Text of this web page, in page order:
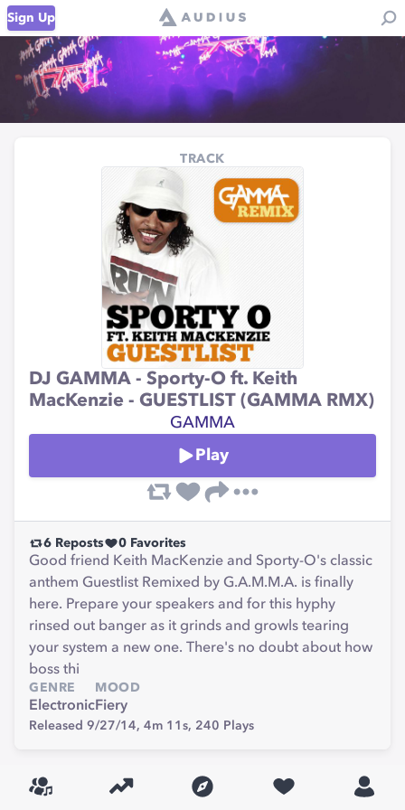
Sign Up
TRACK
DJ GAMMA - Sporty-O ft. Keith
MacKenzie - GUESTLIST (GAMMA RMX)
GAMMA
Play
6 Reposts 0 Favorites
Good friend Keith MacKenzie and Sporty-O's classic
anthem Guestlist Remixed by G.A.M.M.A. is finally
here. Prepare your speakers and for this hyphy
rinsed out banger as it grinds and growls tearing
your system a new one. There's no doubt about how
boss thi
GENRE
Electronic
MOOD
Fiery
Released 9/27/14, 4m 11s, 240 Plays